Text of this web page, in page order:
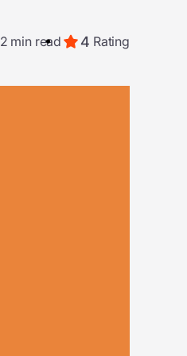
2 min read 4 Rating